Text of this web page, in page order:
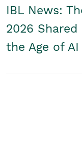
IBL News:
2026
the Age of AI